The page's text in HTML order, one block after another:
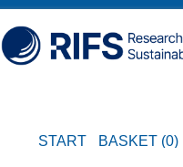
START BASKET (0)